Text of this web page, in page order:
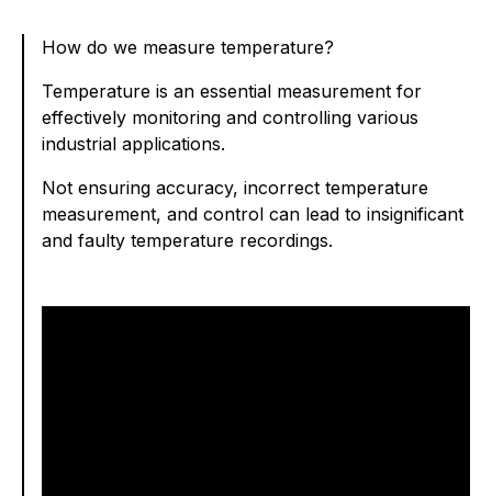
How do we measure temperature?
Temperature is an essential measurement for
effectively monitoring and controlling various
industrial applications.
Not ensuring accuracy, incorrect temperature
measurement, and control can lead to insignificant
and faulty temperature recordings.